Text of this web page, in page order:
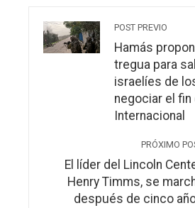
POST PREVIO
Hamás
tregua para
israelíes de
negociar el fin
Internacional
PRÓXIMO
El líder del Lincoln
Henry Timms, se
después de cinco